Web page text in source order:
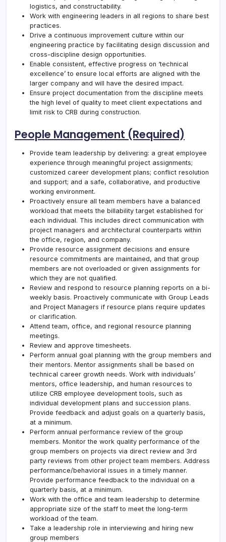
logistics, and constructability.
Work with engineering leaders in all regions to share best
practices.
Drive a continuous improvement culture within our
engineering practice by facilitating design discussion and
cross-discipline design opportunities.
Enable consistent, effective progress on ‘technical
excellence’ to ensure local efforts are aligned with the
larger company and will have the desired impact.
Ensure project documentation from the discipline meets
the high level of quality to meet client expectations and
limit risk to CRB during construction.
People Management (Required)
Provide team leadership by delivering: a great employee
experience through meaningful project assignments;
customized career development plans; conflict resolution
and support; and a safe, collaborative, and productive
working environment.
Proactively ensure all team members have a balanced
workload that meets the billability target established for
each individual. This includes direct communication with
project managers and architectural counterparts within
the office, region, and company.
Provide resource assignment decisions and ensure
resource commitments are maintained, and that group
members are not overloaded or given assignments for
which they are not qualified.
Review and respond to resource planning reports on a bi-
weekly basis. Proactively communicate with Group Leads
and Project Managers if resource plans require updates
or clarification.
Attend team, office, and regional resource planning
meetings.
Review and approve timesheets.
Perform annual goal planning with the group members and
their mentors. Mentor assignments shall be based on
technical career growth needs. Work with individuals’
mentors, office leadership, and human resources to
utilize CRB employee development tools, such as
individual development plans and succession plans.
Provide feedback and adjust goals on a quarterly basis,
at a minimum.
Perform annual performance review of the group
members. Monitor the work quality performance of the
group members on projects via direct review and 3rd
party reviews from other project team members. Address
performance/behavioral issues in a timely manner.
Provide performance feedback to the individual on a
quarterly basis, at a minimum.
Work with the office and team leadership to determine
appropriate size of the staff to meet the long-term
workload of the team.
Take a leadership role in interviewing and hiring new
group members